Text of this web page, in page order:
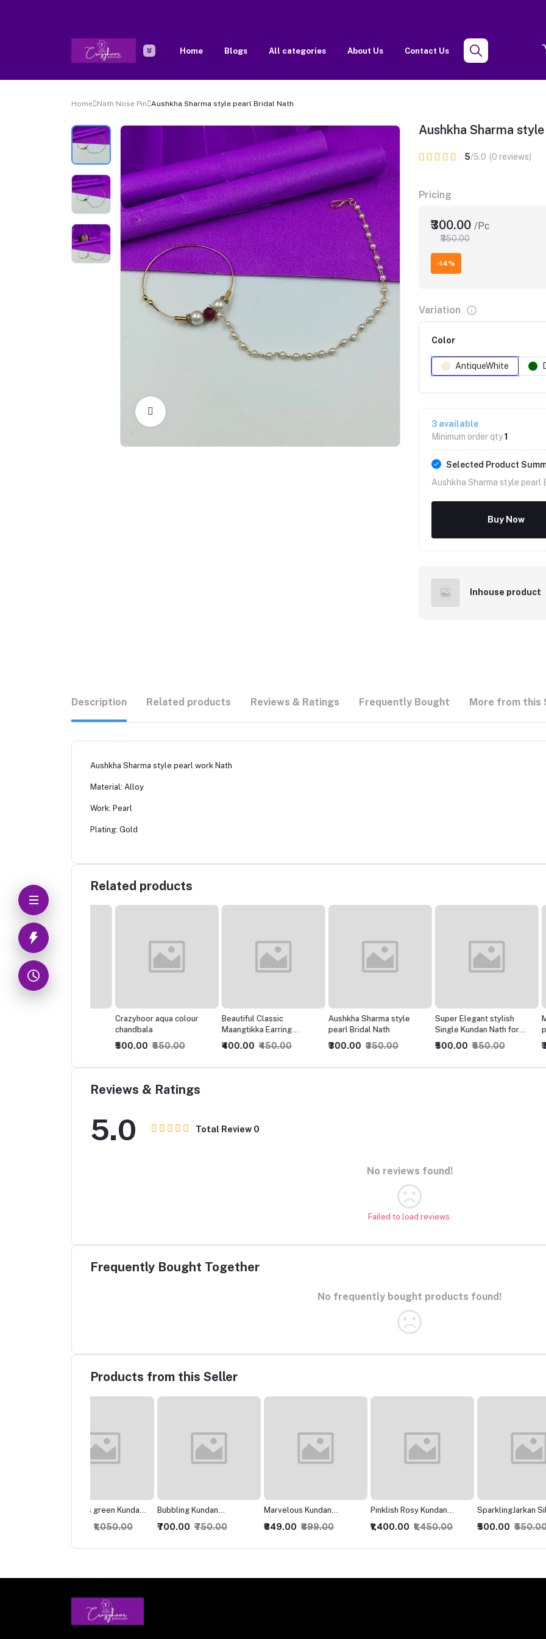
Home Blogs All categories About Us Contact Us
Home Nath Nose Pin Aushkha Sharma style pearl Bridal Nath
Click to Enlarge
Aushkha Sharma
5/5.0 (0 reviews)
Pricing
₹300.00 /Pc
₹350.00
-14%
Variation
Color
AntiqueWhite
3 available
Minimum order qty1
Selected Product
Aushkha Sharma style pearl
Buy Now
Inhouse product
Description Related products Reviews & Ratings Frequently Bought More from this
Aushkha Sharma style pearl work Nath
Material: Alloy
Work: Pearl
Plating: Gold
Related products
Crazyhoor aqua colour
chandbala
₹500.00 ₹550.00
Beautiful Classic
Maangtikka Earring
Combo
₹400.00 ₹450.00
Aushkha Sharma style
pearl Bridal Nath
₹300.00 ₹350.00
Super Elegant stylish
Single Kundan Nath for
Women
₹500.00 ₹550.00
Reviews & Ratings
5.0 Total Review 0
No reviews found!
Failed to load reviews.
Frequently Bought Together
No frequently bought products found!
Products from this Seller
Bubbling Kundan
₹700.00 ₹750.00
Marvelous Kundan
₹849.00 ₹899.00
Pinklish Rosy Kundan
₹1,400.00 ₹1,450.00
SparklingJarkan Silver
₹500.00 ₹550.00
Modish